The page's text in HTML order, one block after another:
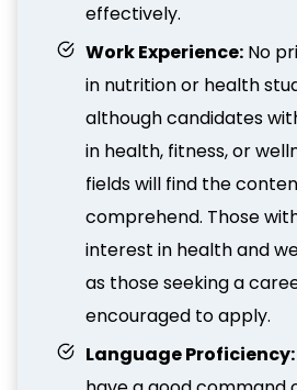
effectively.
Work Experience: No
in nutrition or health
although candidates
in health, fitness, or
fields will find the
comprehend. Those
interest in health and
as those seeking a
encouraged to apply.
Language Proficiency: